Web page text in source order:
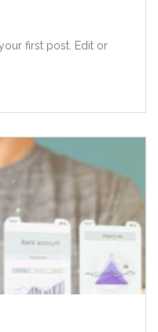
first post. Edit or